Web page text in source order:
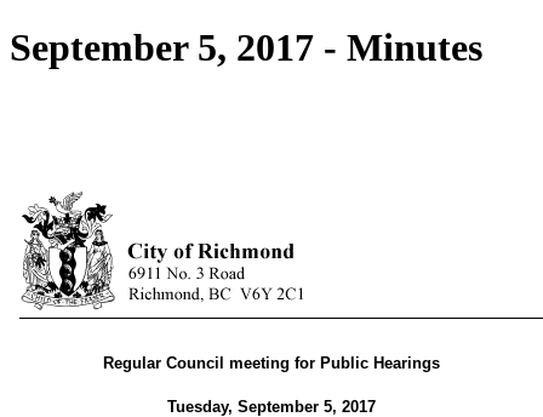
September 5, 2017 - Minutes
Regular Council meeting for Public Hearings
Tuesday, September 5, 2017